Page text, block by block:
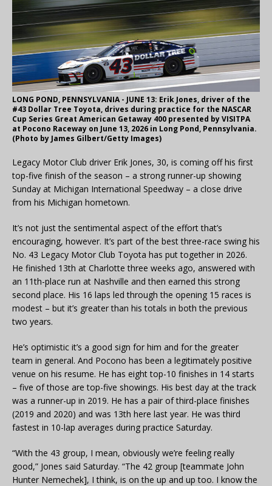
LONG POND, PENNSYLVANIA - JUNE 13: Erik Jones, driver of the
#43 Dollar Tree Toyota, drives during practice for the NASCAR
Cup Series Great American Getaway 400 presented by VISITPA
at Pocono Raceway on June 13, 2026 in Long Pond, Pennsylvania.
(Photo by James Gilbert/Getty Images)
Legacy Motor Club driver Erik Jones, 30, is coming off his first
top-five finish of the season – a strong runner-up showing
Sunday at Michigan International Speedway – a close drive
from his Michigan hometown.
It’s not just the sentimental aspect of the effort that’s
encouraging, however. It’s part of the best three-race swing his
No. 43 Legacy Motor Club Toyota has put together in 2026.
He finished 13th at Charlotte three weeks ago, answered with
an 11th-place run at Nashville and then earned this strong
second place. His 16 laps led through the opening 15 races is
modest – but it’s greater than his totals in both the previous
two years.
He’s optimistic it’s a good sign for him and for the greater
team in general. And Pocono has been a legitimately positive
venue on his resume. He has eight top-10 finishes in 14 starts
– five of those are top-five showings. His best day at the track
was a runner-up in 2019. He has a pair of third-place finishes
(2019 and 2020) and was 13th here last year. He was third
fastest in 10-lap averages during practice Saturday.
“With the 43 group, I mean, obviously we’re feeling really
good,” Jones said Saturday. “The 42 group [teammate John
Hunter Nemechek], I think, is on the up and up too. I know the